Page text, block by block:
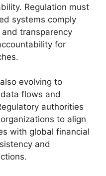
Regulation must
systems comply
transparency
for
evolving to
flows and
authorities
to align
with global financial
and